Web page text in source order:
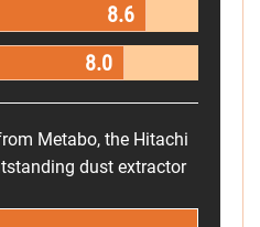
8.6
8.0
Metabo, the Hitachi
dust extractor